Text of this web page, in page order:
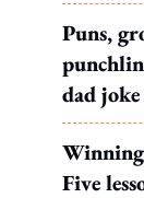
Puns,
dad
Five